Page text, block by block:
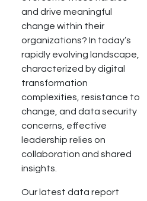
and drive meaningful
change within their
organizations? In today’s
rapidly evolving landscape,
characterized by digital
transformation
complexities, resistance to
change, and data security
concerns, effective
leadership relies on
collaboration and shared
insights.
Our latest data report